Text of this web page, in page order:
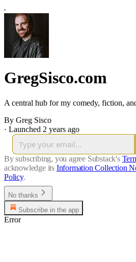
GregSisco.com
A central hub for my comedy, fiction,
By Greg Sisco
· Launched 2 years ago
By subscribing, you agree Substack's
acknowledge its Information Collection
Policy.
No thanks
Subscribe in the app
Error